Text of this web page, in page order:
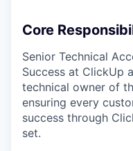
Core
Senior Technical
Success at ClickUp
technical owner of
ensuring every
success through
set.